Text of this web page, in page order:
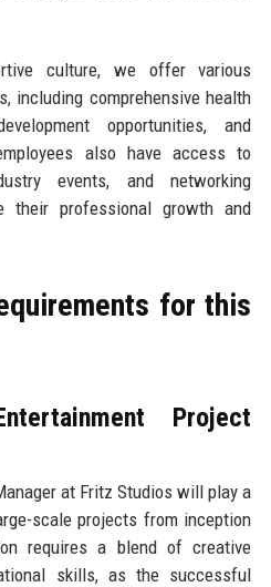
culture, we offer various
including comprehensive health
opportunities, and
also have access to
events, and networking
their professional growth and
for this
Project
at Fritz Studios will play a
scale projects from inception
requires a blend of creative
skills, as the successful